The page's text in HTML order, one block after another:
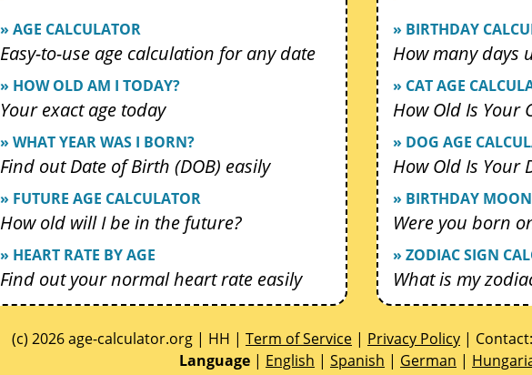
» AGE CALCULATOR
Easy-to-use age calculation for any date
» HOW OLD AM I TODAY?
Your exact age today
» WHAT YEAR WAS I BORN?
Find out Date of Birth (DOB) easily
» FUTURE AGE CALCULATOR
How old will I be in the future?
» HEART RATE BY AGE
Find out your normal heart rate easily
» BIRTHDAY
How many days
» CAT AGE
How Old Is Your
» DOG AGE
How Old Is Your
» BIRTHDAY
Were you born
» ZODIAC SIGN
What is my
(c) 2026 age-calculator.org | HH | Term of Service | Privacy Policy | Contact:
Language | English | Spanish | German |